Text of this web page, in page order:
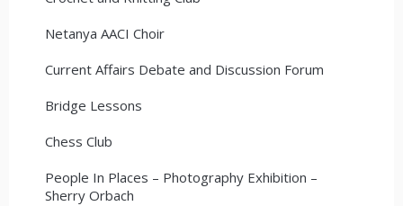
Netanya AACI Choir
Current Affairs Debate and Discussion Forum
Bridge Lessons
Chess Club
People In Places – Photography Exhibition –
Sherry Orbach